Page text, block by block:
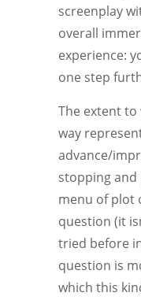
screenplay
overall
experience:
one step
The extent
way
advance/
stopping
menu of plot
question (it
tried before
question is
which this